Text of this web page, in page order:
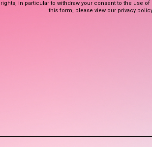
in particular to withdraw your consent to the use
this form, please view our privacy policy